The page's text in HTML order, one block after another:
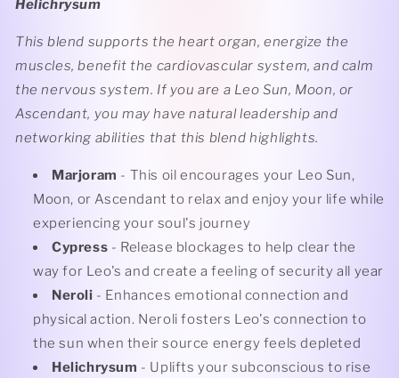
Helichrysum
This blend supports the heart organ, energize the
muscles, benefit the cardiovascular system, and calm
the nervous system. If you are a Leo Sun, Moon, or
Ascendant, you may have natural leadership and
networking abilities that this blend highlights.
Marjoram - This oil encourages your Leo Sun,
Moon, or Ascendant to relax and enjoy your life while
experiencing your soul's journey
Cypress - Release blockages to help clear the
way for Leo's and create a feeling of security all year
Neroli - Enhances emotional connection and
physical action. Neroli fosters Leo's connection to
the sun when their source energy feels depleted
Helichrysum - Uplifts your subconscious to rise